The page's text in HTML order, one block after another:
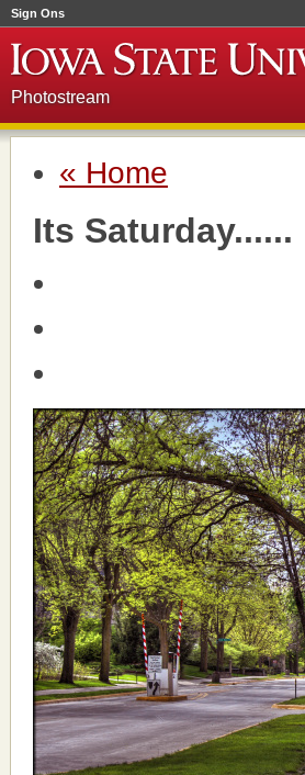
Sign Ons
Photostream
« Home
Its Saturday......